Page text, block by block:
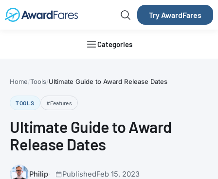
Try AwardFares
Categories
Home Tools Ultimate Guide to Award Release Dates
TOOLS #Features
Ultimate Guide to Award
Release Dates
Philip PublishedFeb 15, 2023